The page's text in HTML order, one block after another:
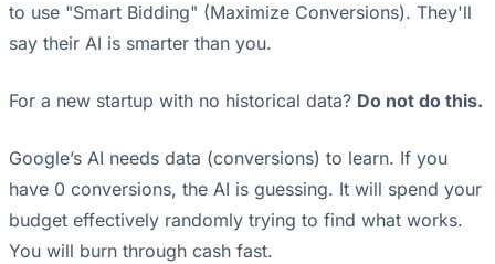
to use "Smart Bidding" (Maximize Conversions). They'll
say their AI is smarter than you.
For a new startup with no historical data? Do not do this.
Google’s AI needs data (conversions) to learn. If you
have 0 conversions, the AI is guessing. It will spend your
budget effectively randomly trying to find what works.
You will burn through cash fast.